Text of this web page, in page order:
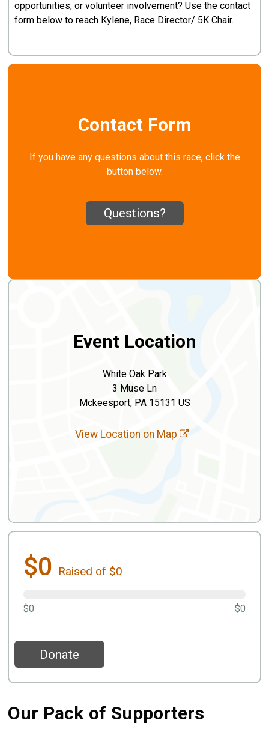
opportunities, or volunteer involvement? Use the contact
form below to reach Kylene, Race Director/ 5K Chair.
Contact Form
If you have any questions about this race, click the
button below.
Questions?
Event Location
White Oak Park
3 Muse Ln
Mckeesport, PA 15131 US
View Location on Map
$0 Raised of $0
$0 $0
Donate
Our Pack of Supporters